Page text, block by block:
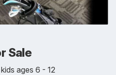
Sale
ages 6 - 12